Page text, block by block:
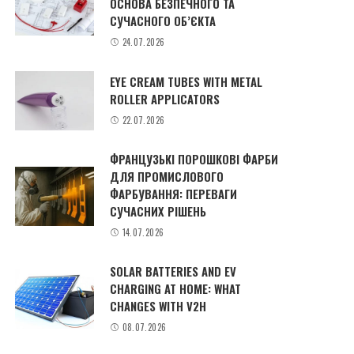
СУЧАСНОГО ОБ’ЄКТА
24.07.2026
EYE CREAM TUBES WITH METAL
ROLLER APPLICATORS
22.07.2026
ФРАНЦУЗЬКІ ПОРОШКОВІ ФАРБИ
ДЛЯ ПРОМИСЛОВОГО
ФАРБУВАННЯ: ПЕРЕВАГИ
СУЧАСНИХ РІШЕНЬ
14.07.2026
SOLAR BATTERIES AND EV
CHARGING AT HOME: WHAT
CHANGES WITH V2H
08.07.2026